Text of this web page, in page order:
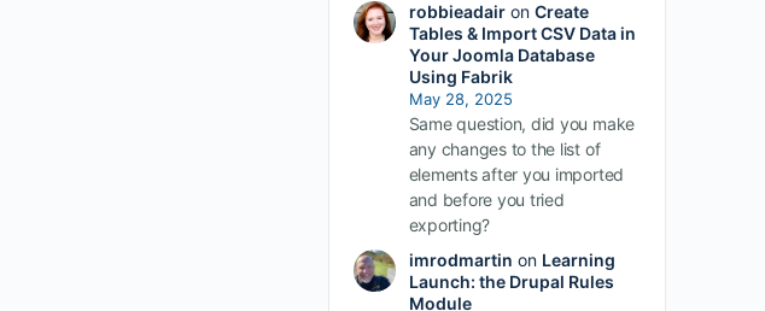
robbieadairon Create
Tables & Import CSV Data in
Your Joomla Database
Using Fabrik
May 28, 2025
Same question, did you make
any changes to the list of
elements after you imported
and before you tried
exporting?
imrodmartin on Learning
Launch: the Drupal Rules
Module